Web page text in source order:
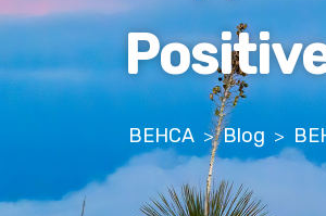
BEHCA >Blog >